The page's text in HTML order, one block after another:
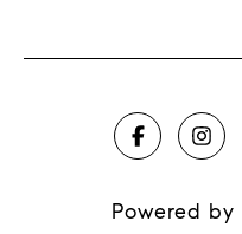
Powered by